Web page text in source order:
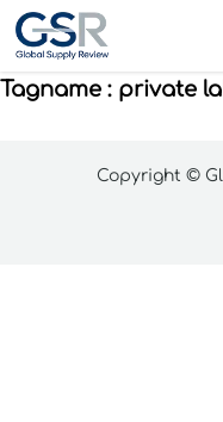
Tagname : private
Copyright ©